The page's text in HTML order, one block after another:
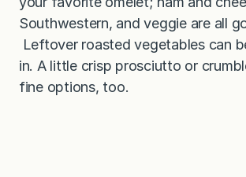
Southwestern, and veggie are all
Leftover roasted vegetables can
in. A little crisp prosciutto or
fine options, too.